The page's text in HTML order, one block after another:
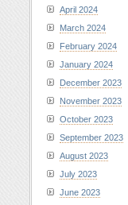
April 2024
March 2024
February 2024
January 2024
December 2023
November 2023
October 2023
September 2023
August 2023
July 2023
June 2023